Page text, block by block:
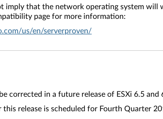
imply that the network operating system
page for more information:
us/en/serverproven/
corrected in a future release of ESXi 6.5 and
this release is scheduled for Fourth Quarter